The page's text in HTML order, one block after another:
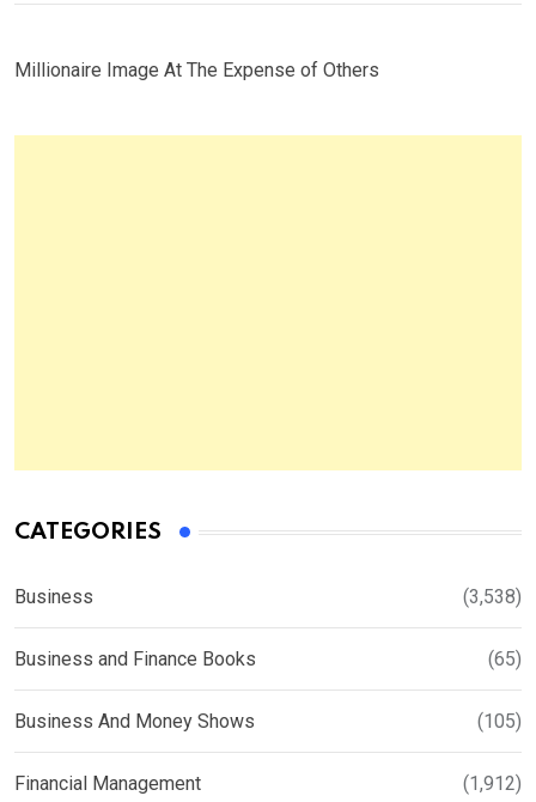
Millionaire Image At The Expense of Others
CATEGORIES
Business (3,538)
Business and Finance Books (65)
Business And Money Shows (105)
Financial Management (1,912)